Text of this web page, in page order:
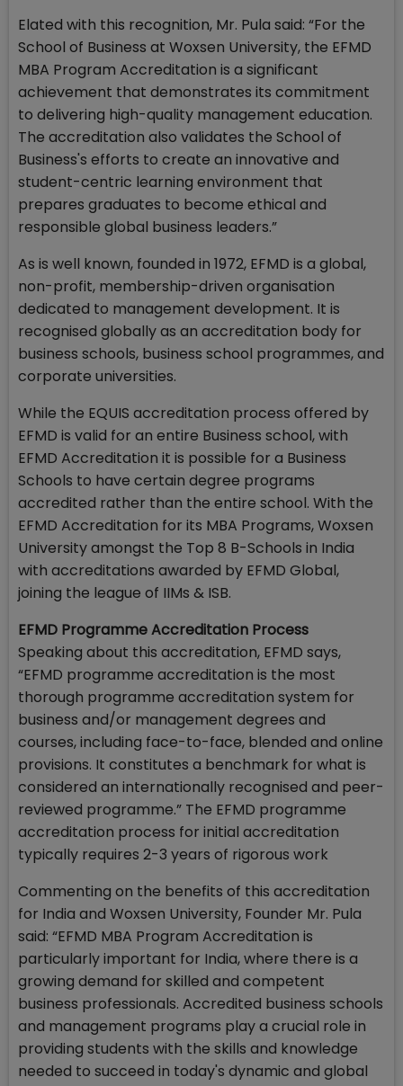
Elated with this recognition, Mr. Pula said: “For the
School of Business at Woxsen University, the EFMD
MBA Program Accreditation is a significant
achievement that demonstrates its commitment
to delivering high-quality management education.
The accreditation also validates the School of
Business's efforts to create an innovative and
student-centric learning environment that
prepares graduates to become ethical and
responsible global business leaders.”
As is well known, founded in 1972, EFMD is a global,
non-profit, membership-driven organisation
dedicated to management development. It is
recognised globally as an accreditation body for
business schools, business school programmes, and
corporate universities.
While the EQUIS accreditation process offered by
EFMD is valid for an entire Business school, with
EFMD Accreditation it is possible for a Business
Schools to have certain degree programs
accredited rather than the entire school. With the
EFMD Accreditation for its MBA Programs, Woxsen
University amongst the Top 8 B-Schools in India
with accreditations awarded by EFMD Global,
joining the league of IIMs & ISB.
EFMD Programme Accreditation Process
Speaking about this accreditation, EFMD says,
“EFMD programme accreditation is the most
thorough programme accreditation system for
business and/or management degrees and
courses, including face-to-face, blended and online
provisions. It constitutes a benchmark for what is
considered an internationally recognised and peer-
reviewed programme.” The EFMD programme
accreditation process for initial accreditation
typically requires 2-3 years of rigorous work
Commenting on the benefits of this accreditation
for India and Woxsen University, Founder Mr. Pula
said: “EFMD MBA Program Accreditation is
particularly important for India, where there is a
growing demand for skilled and competent
business professionals. Accredited business schools
and management programs play a crucial role in
providing students with the skills and knowledge
needed to succeed in today's dynamic and global